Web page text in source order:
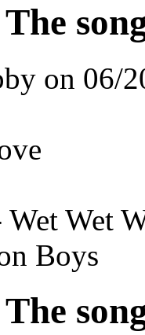
on 06/
Wet
Boys